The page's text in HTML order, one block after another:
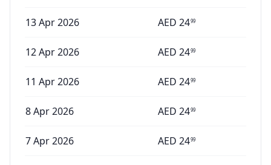
13 Apr 2026 AED 2499
12 Apr 2026 AED 2499
11 Apr 2026 AED 2499
8 Apr 2026 AED 2499
7 Apr 2026 AED 2499